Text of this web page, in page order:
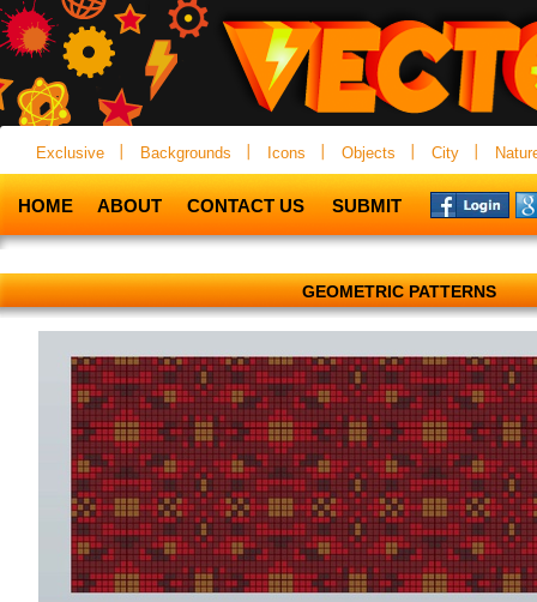
Exclusive Backgrounds Icons Objects City
HOME ABOUT CONTACT US SUBMIT
GEOMETRIC PATTERNS